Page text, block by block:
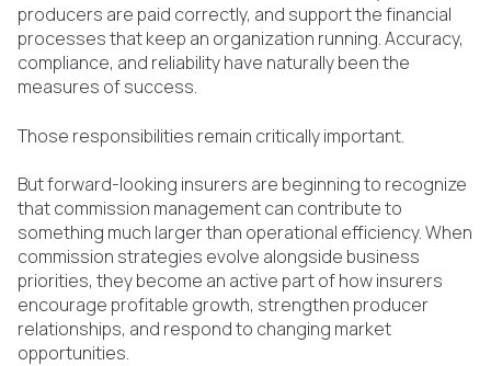
producers are paid correctly, and support the financial
processes that keep an organization running. Accuracy,
compliance, and reliability have naturally been the
measures of success.
Those responsibilities remain critically important.
But forward-looking insurers are beginning to recognize
that commission management can contribute to
something much larger than operational efficiency. When
commission strategies evolve alongside business
priorities, they become an active part of how insurers
encourage profitable growth, strengthen producer
relationships, and respond to changing market
opportunities.